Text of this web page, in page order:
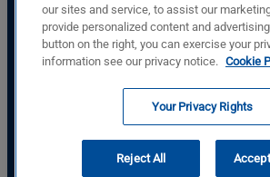
サポート
会社
Basler Electric Company
12570 St. Rt. 143
Highland, IL, USA, 62249
私たちに従ってください
© Copyright © Basler Electric
our sites and service, to assist our
provide personalized content and
button on the right, you can exercise your
information see our privacy notice. Cookie
Your Privacy Rights
Reject All